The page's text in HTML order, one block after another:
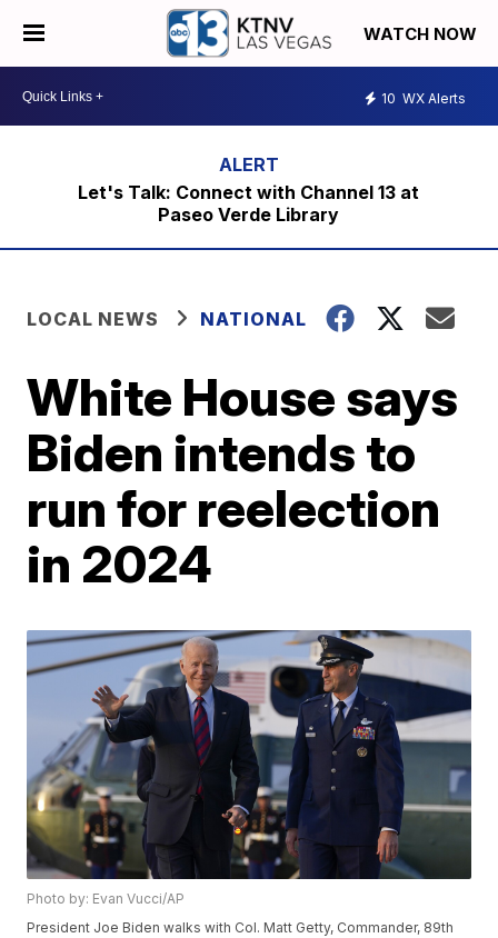
WATCH NOW
10 WX Alerts
Let's Talk: Connect with Channel 13 at
Paseo Verde Library
LOCAL NEWS NATIONAL
White House says
Biden intends to
run for reelection
in 2024
Photo by: Evan Vucci/AP
President Joe Biden walks with Col. Matt Getty, Commander, 89th